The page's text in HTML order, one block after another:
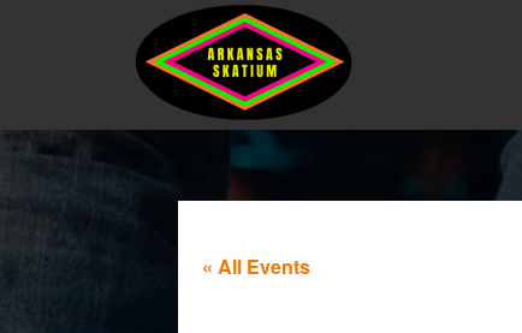
« All Events